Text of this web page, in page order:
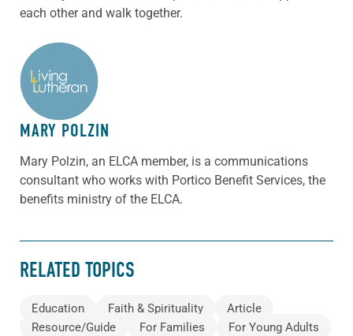
each other and walk together.
ABOUT THE AUTHOR
MARY POLZIN
Mary Polzin, an ELCA member, is a communications
consultant who works with Portico Benefit Services, the
benefits ministry of the ELCA.
RELATED TOPICS
Education Faith & Spirituality
Article
Resource/Guide
For Families For Young Adults